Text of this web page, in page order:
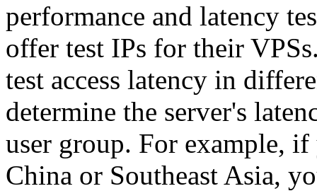
performance and latency
offer test IPs for their
test access latency in
determine the server's
user group. For example,
China or Southeast Asia,